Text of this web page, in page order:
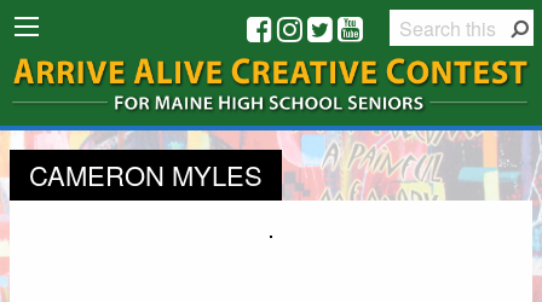
CAMERON MYLES